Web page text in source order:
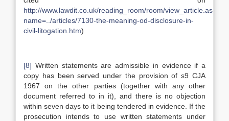
http://www.lawdit.co.uk/reading_room/room/view_article.asp?
name=../articles/7130-the-meaning-od-disclosure-in-
civil-litogation.htm)
[8] Written statements are admissible in evidence if a
copy has been served under the provision of s9 CJA
1967 on the other parties (together with any other
document referred to in it), and there is no objection
within seven days to it being tendered in evidence. If the
prosecution intends to use written statements under